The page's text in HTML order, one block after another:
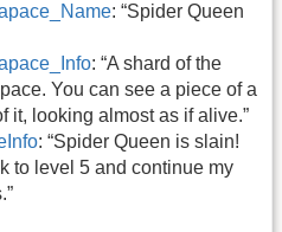
: “Spider Queen
: “A shard of the
You can see a piece of a
it, looking almost as if alive.”
: “Spider Queen is slain!
to level 5 and continue my